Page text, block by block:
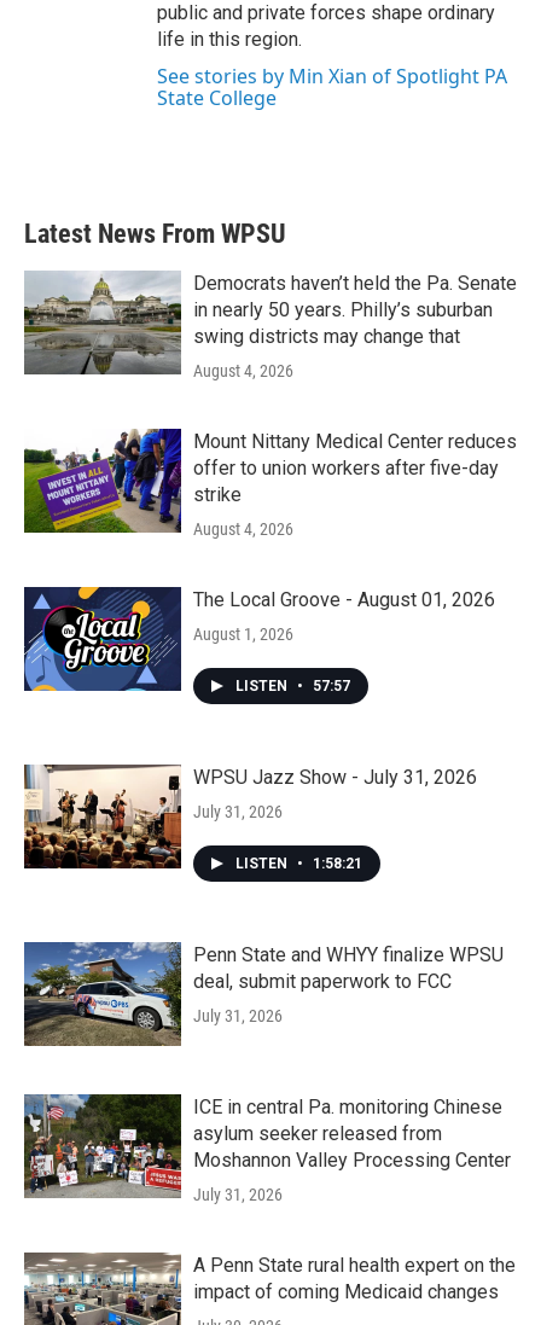
public and private forces shape ordinary
life in this region.
See stories by Min Xian of Spotlight PA
State College
Latest News From WPSU
Democrats haven’t held the Pa. Senate
in nearly 50 years. Philly’s suburban
swing districts may change that
August 4, 2026
Mount Nittany Medical Center reduces
offer to union workers after five-day
strike
August 4, 2026
The Local Groove - August 01, 2026
August 1, 2026
LISTEN • 57:57
WPSU Jazz Show - July 31, 2026
July 31, 2026
LISTEN • 1:58:21
Penn State and WHYY finalize WPSU
deal, submit paperwork to FCC
July 31, 2026
ICE in central Pa. monitoring Chinese
asylum seeker released from
Moshannon Valley Processing Center
July 31, 2026
A Penn State rural health expert on the
impact of coming Medicaid changes